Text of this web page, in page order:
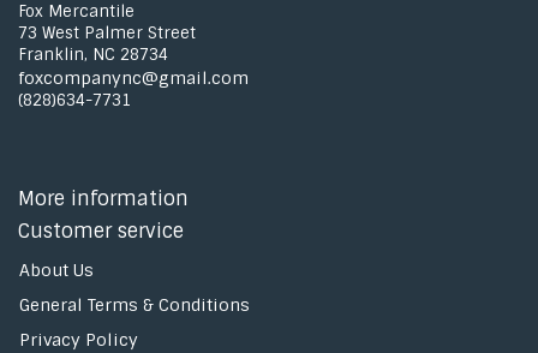
Fox Mercantile
73 West Palmer Street
Franklin, NC 28734
foxcompanync@gmail.com
(828)634-7731
More information
Customer service
About Us
General Terms & Conditions
Privacy Policy